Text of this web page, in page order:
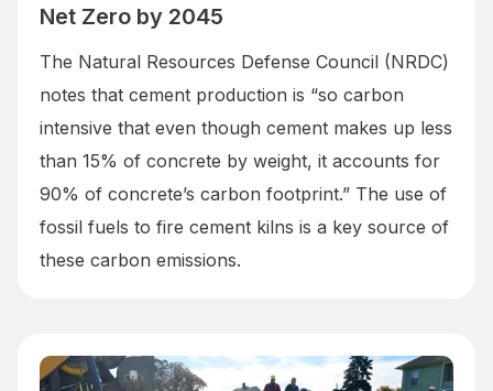
Net Zero by 2045
The Natural Resources Defense Council (NRDC)
notes that cement production is “so carbon
intensive that even though cement makes up less
than 15% of concrete by weight, it accounts for
90% of concrete’s carbon footprint.” The use of
fossil fuels to fire cement kilns is a key source of
these carbon emissions.